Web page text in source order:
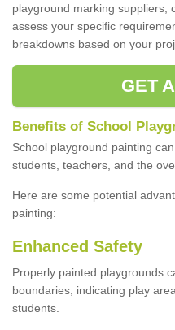
playground marking suppliers,
assess your specific
breakdowns based on your
GET
Benefits of School
School playground painting
students, teachers, and the
Here are some potential
painting:
Enhanced Safety
Properly painted playgrounds
boundaries, indicating play
students.